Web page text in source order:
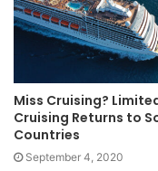
Miss Cruising?
Cruising Returns to
Countries
September 4, 2020